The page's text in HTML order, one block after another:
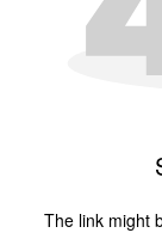
The link might